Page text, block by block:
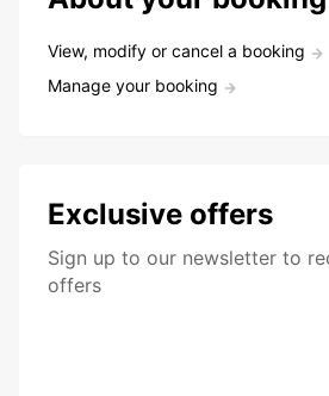
View, modify or cancel a booking
Manage your booking
Exclusive offers
Sign up to our newsletter to
offers